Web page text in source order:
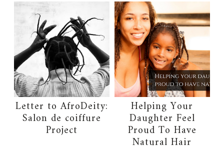
Letter to AfroDeity:
Salon de coiffure
Project
Helping Your
Daughter Feel
Proud To Have
Natural Hair